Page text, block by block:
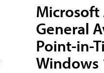
Microsoft
General
Point-in-
Windows